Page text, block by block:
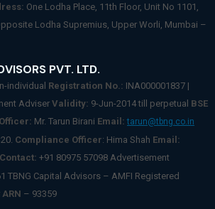
One Lodha Place, 11th Floor, Unit No 1101,
Lodha Supremius, Upper Worli, Mumbai –
PVT. LTD.
individual Registration No.: INA000001837 |
Adviser Validity: 9-Jun-2014 till perpetual BSE
Mr. Tarun Birani Email: tarun@tbng.co.in
Compliance Officer: Hima Shah Email:
Contact: +91 80975 57098 Advertisement
TBNG Capital Advisors – AMFI Registered
ARN – 93359